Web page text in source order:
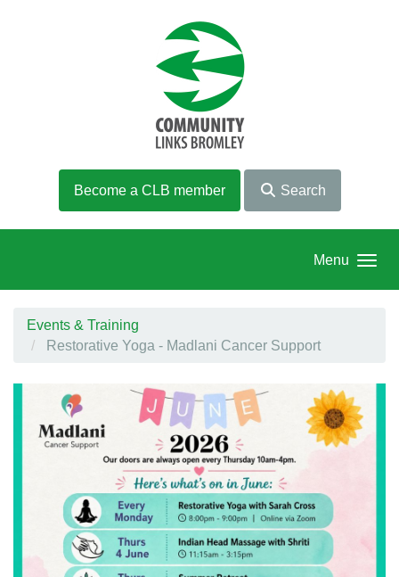
Become a CLB member Search
Menu
Events & Training
Restorative Yoga - Madlani Cancer Support